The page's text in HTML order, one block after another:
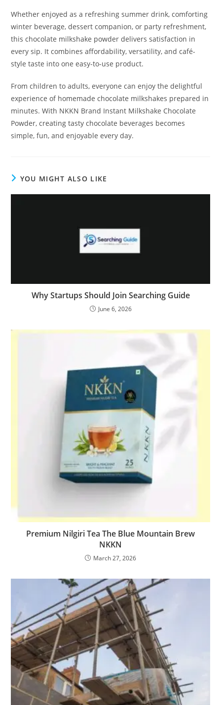
Whether enjoyed as a refreshing summer drink, comforting
winter beverage, dessert companion, or party refreshment,
this chocolate milkshake powder delivers satisfaction in
every sip. It combines affordability, versatility, and café-
style taste into one easy-to-use product.
From children to adults, everyone can enjoy the delightful
experience of homemade chocolate milkshakes prepared in
minutes. With NKKN Brand Instant Milkshake Chocolate
Powder, creating tasty chocolate beverages becomes
simple, fun, and enjoyable every day.
YOU MIGHT ALSO LIKE
Why Startups Should Join Searching Guide
June 6, 2026
Premium Nilgiri Tea The Blue Mountain Brew
NKKN
March 27, 2026